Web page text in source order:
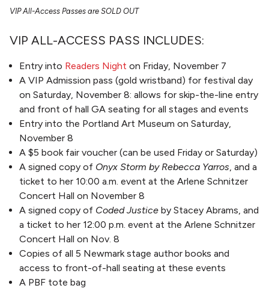
VIP All-Access Passes are SOLD OUT
VIP ALL-ACCESS PASS INCLUDES:
Entry into Readers Night on Friday, November 7
A VIP Admission pass (gold wristband) for festival day
on Saturday, November 8: allows for skip-the-line entry
and front of hall GA seating for all stages and events
Entry into the Portland Art Museum on Saturday,
November 8
A $5 book fair voucher (can be used Friday or Saturday)
A signed copy of Onyx Storm by Rebecca Yarros , and a
ticket to her 10:00 a.m. event at the Arlene Schnitzer
Concert Hall on November 8
A signed copy of Coded Justice by Stacey Abrams, and
a ticket to her 12:00 p.m. event at the Arlene Schnitzer
Concert Hall on Nov. 8
Copies of all 5 Newmark stage author books and
access to front-of-hall seating at these events
A PBF tote bag